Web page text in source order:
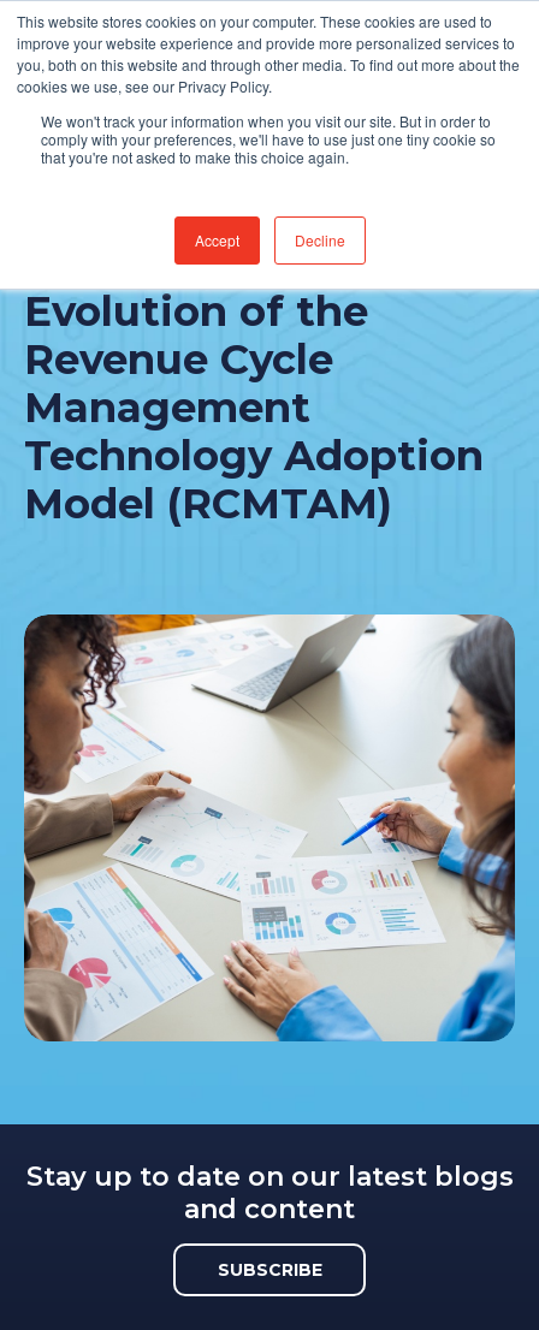
This website stores cookies on your computer. These cookies are used to
improve your website experience and provide more personalized services to
you, both on this website and through other media. To find out more about the
cookies we use, see our Privacy Policy.
We won't track your information when you visit our site. But in order to
comply with your preferences, we'll have to use just one tiny cookie so
that you're not asked to make this choice again.
Accept Decline
Find Jobs
A Look at the
Evolution of the
Revenue Cycle
Management
Technology Adoption
Model (RCMTAM)
Stay up to date on our latest blogs
and content
SUBSCRIBE